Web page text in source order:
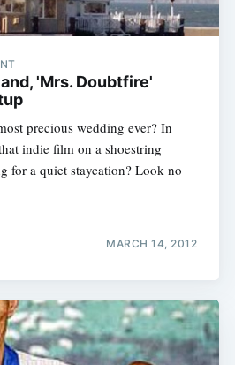
'Mrs. Doubtfire'
precious wedding ever? In
indie film on a shoestring
for a quiet staycation? Look no
MARCH 14, 2012